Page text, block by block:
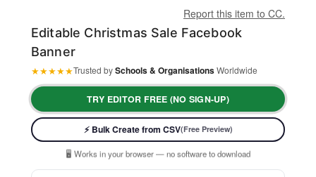
Report this item to CC.
Editable Christmas Sale Facebook
Banner
★★★★★Trusted bySchools & OrganisationsWorldwide
TRY EDITOR FREE (NO SIGN-UP)
⚡ Bulk Create from CSV(Free Preview)
⚡ Ready instantly: 1 minute, 1 certificate
🔒 Start now — no account or signup required
🖥️ Works in your browser — no software to download
💳 Customize 100% free — pay only when you download
⚡ Ready instantly: 1 minute, 1 certificate